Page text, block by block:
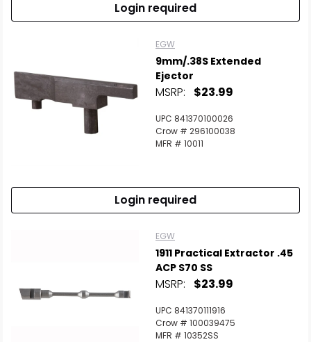
Login required
EGW
9mm/.38S Extended
Ejector
MSRP: $23.99
UPC 841370100026
Crow # 296100038
MFR # 10011
Login required
EGW
1911 Practical Extractor .45
ACP S70 SS
MSRP: $23.99
UPC 841370111916
Crow # 100039475
MFR # 10352SS